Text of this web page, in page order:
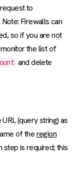
request to
Note: Firewalls can
so if you are not
the list of
and delete
(query string) as
of theregion
is required; this